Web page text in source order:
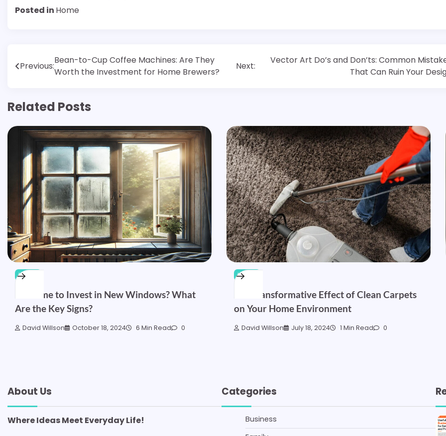
Posted in Home
Post
Previous:
Bean-to-Cup Coffee Machines: Are They
Worth the Investment for Home Brewers?
Next:
Vector Art Do’s and Don’ts: Common
That Can Ruin Your
Related Posts
HOME
Is It Time to Invest in New Windows? What
Are the Key Signs?
David Willson October 18, 2024 6 Min Read 0
HOME
The Transformative Effect of Clean Carpets
on Your Home Environment
David Willson July 18, 2024 1 Min Read 0
About Us
Where Ideas Meet Everyday Life!
Categories
Business